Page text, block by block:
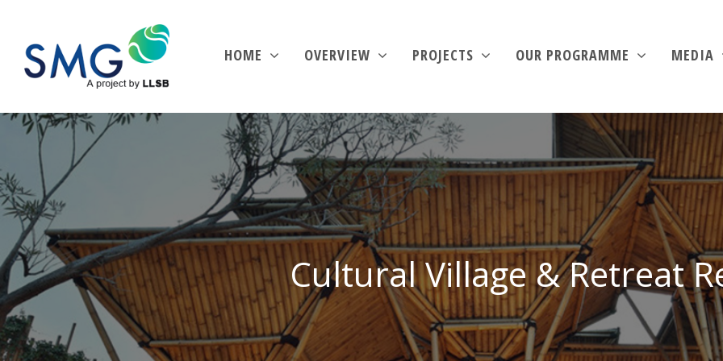
HOME OVERVIEW PROJECTS OUR PROGRAMME MEDIA
Cultural Village & Retreat